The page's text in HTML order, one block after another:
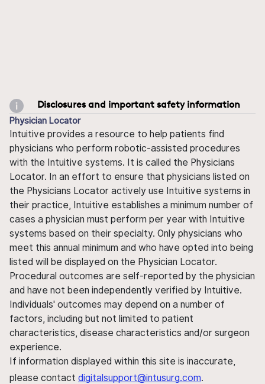
Disclosures and important safety information
Physician Locator
Intuitive provides a resource to help patients find
physicians who perform robotic-assisted procedures
with the Intuitive systems. It is called the Physicians
Locator. In an effort to ensure that physicians listed on
the Physicians Locator actively use Intuitive systems in
their practice, Intuitive establishes a minimum number of
cases a physician must perform per year with Intuitive
systems based on their specialty. Only physicians who
meet this annual minimum and who have opted into being
listed will be displayed on the Physician Locator.
Procedural outcomes are self-reported by the physician
and have not been independently verified by Intuitive.
Individuals' outcomes may depend on a number of
factors, including but not limited to patient
characteristics, disease characteristics and/or surgeon
experience.
If information displayed within this site is inaccurate,
please contact digitalsupport@intusurg.com.